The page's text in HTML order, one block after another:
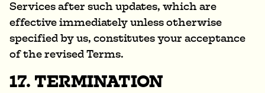
Services after such updates, which are
effective immediately unless otherwise
specified by us, constitutes your acceptance
of the revised Terms.
17. TERMINATION